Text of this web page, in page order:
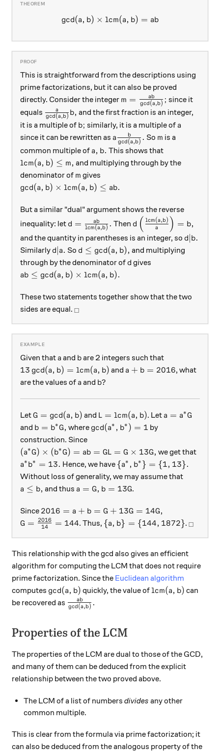
\gcd(a,b) \times
gcd(a, b) × lcm(a, b) = ab
This is straightforward from the descriptions using
prime factorizations, but it can also be proved
directly. Consider the integer m =
m = gcd(a,b)
ab ; since it
equals \frac{a}{\gcd(a,b)} b,
gcd(a, b)
a b, and the first fraction is an integer,
it is a multiple of b;
b; similarly, it is a multiple of a
a
since it can be rewritten as a \frac{b}{\gcd(a,b)}.
a gcd(a,b)
b . So m
m is a
common multiple of a,b.
a, b. This shows that
\text{lcm}(a,b) \le m,
lcm(a, b) ≤ m, and multiplying through by the
denominator of m
m gives
\gcd(a,b) \times \text{lcm}(a,b) \le ab.
gcd(a, b) × lcm(a, b) ≤ ab.
But a similar "dual" argument shows the reverse
inequality: let d = \frac{ab}{\text{lcm}(a,b)}.
d = lcm(a,b)
ab . Thend \left(
d ( a
lcm(a,b) ) = b,
and the quantity in parentheses is an integer, so d|b.
d∣b.
Similarlyd|a.
d∣a. So d\le \gcd(a,b),
d ≤ gcd(a, b), and multiplying
through by the denominator ofd
d gives
ab \le \gcd(a,b) \times \text{lcm}(a,b).
ab ≤ gcd(a, b) × lcm(a, b).
These two statements together show that the two
sides are equal. _\square
□
Given that a
a and b
bare 2 integers such that
13 \gcd(a,b) = \mbox{lcm}(a,b)
13 gcd(a, b) = lcm(a, b) and a + b = 2016
a + b = 2016, what
are the values of a
a and b?
b?
LetG = \gcd(a,b)
G = gcd(a, b) and L = \mbox{lcm}(a,b)
L = lcm(a, b). Let a = a^* G
a = a∗G
and b = b^* G,
b = b∗G, where \gcd(a^*, b^*) = 1
gcd(a∗ , b∗ ) = 1 by
construction. Since
(a^*G)\times (b^*G) = ab = GL = G \times 13 G ,
(a∗G) × (b∗G) = ab = GL = G × 13G, we get that
a^* b^* = 13.
a∗ b∗ = 13. Hence, we have \{ a^*, b^* \} = \{ 1,
{a∗ , b∗ } = {1, 13}.
Without loss of generality, we may assume that
a\leq b,
a ≤ b, and thus a = G, b = 13 G
a = G, b = 13G.
Since 2016 = a + b = G + 13G = 14 G,
2016 = a + b = G + 13G = 14G,
G = \frac{2016} { 14} = 144
G = 14
2016 = 144. Thus, \{a, b\} = \{ 144, 1872 \}
{a, b} = {144, 1872}. □
This relationship with the gcd also gives an efficient
algorithm for computing the LCM that does not require
prime factorization. Since the Euclidean algorithm
computes \gcd(a,b)
gcd(a, b) quickly, the value of\text{lcm}(a,b)
lcm(a, b) can
be recovered as \frac{ab}{\gcd(a,b)}.
gcd(a,b)
ab .
Properties of the LCM
The properties of the LCM are dual to those of the GCD,
and many of them can be deduced from the explicit
relationship between the two proved above.
The LCM of a list of numbers divides any other
common multiple.
This is clear from the formula via prime factorization; it
can also be deduced from the analogous property of the